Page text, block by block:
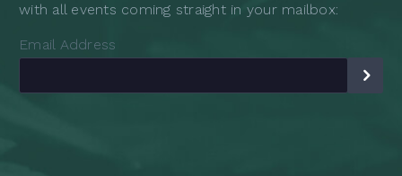
with all events coming straight in your mailbox:
Email Address